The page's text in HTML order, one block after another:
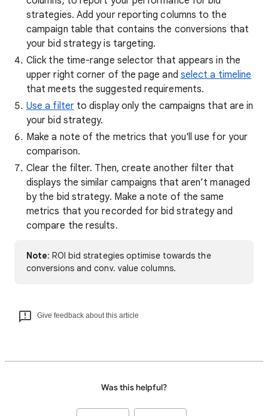
strategies. Add your reporting columns to the
campaign table that contains the conversions that
your bid strategy is targeting.
Click the time-range selector that appears in the
upper right corner of the page and select a timeline
that meets the suggested requirements.
Use a filterto display only the campaigns that are in
your bid strategy.
Make a note of the metrics that you'll use for your
comparison.
Clear the filter. Then, create another filter that
displays the similar campaigns that aren’t managed
by the bid strategy. Make a note of the same
metrics that you recorded for bid strategy and
compare the results.
Note: ROI bid strategies optimise towards the
conversions and conv. value columns.
Give feedback about this article
Was this helpful?